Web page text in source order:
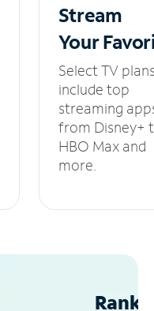
Stream
Your
Select TV
include top
streaming
from Disney+
HBO Max and
more.